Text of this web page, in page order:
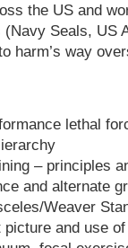
the US and
Seals, US
harm’s way
lethal
– principles
and alternate
Weaver
and use